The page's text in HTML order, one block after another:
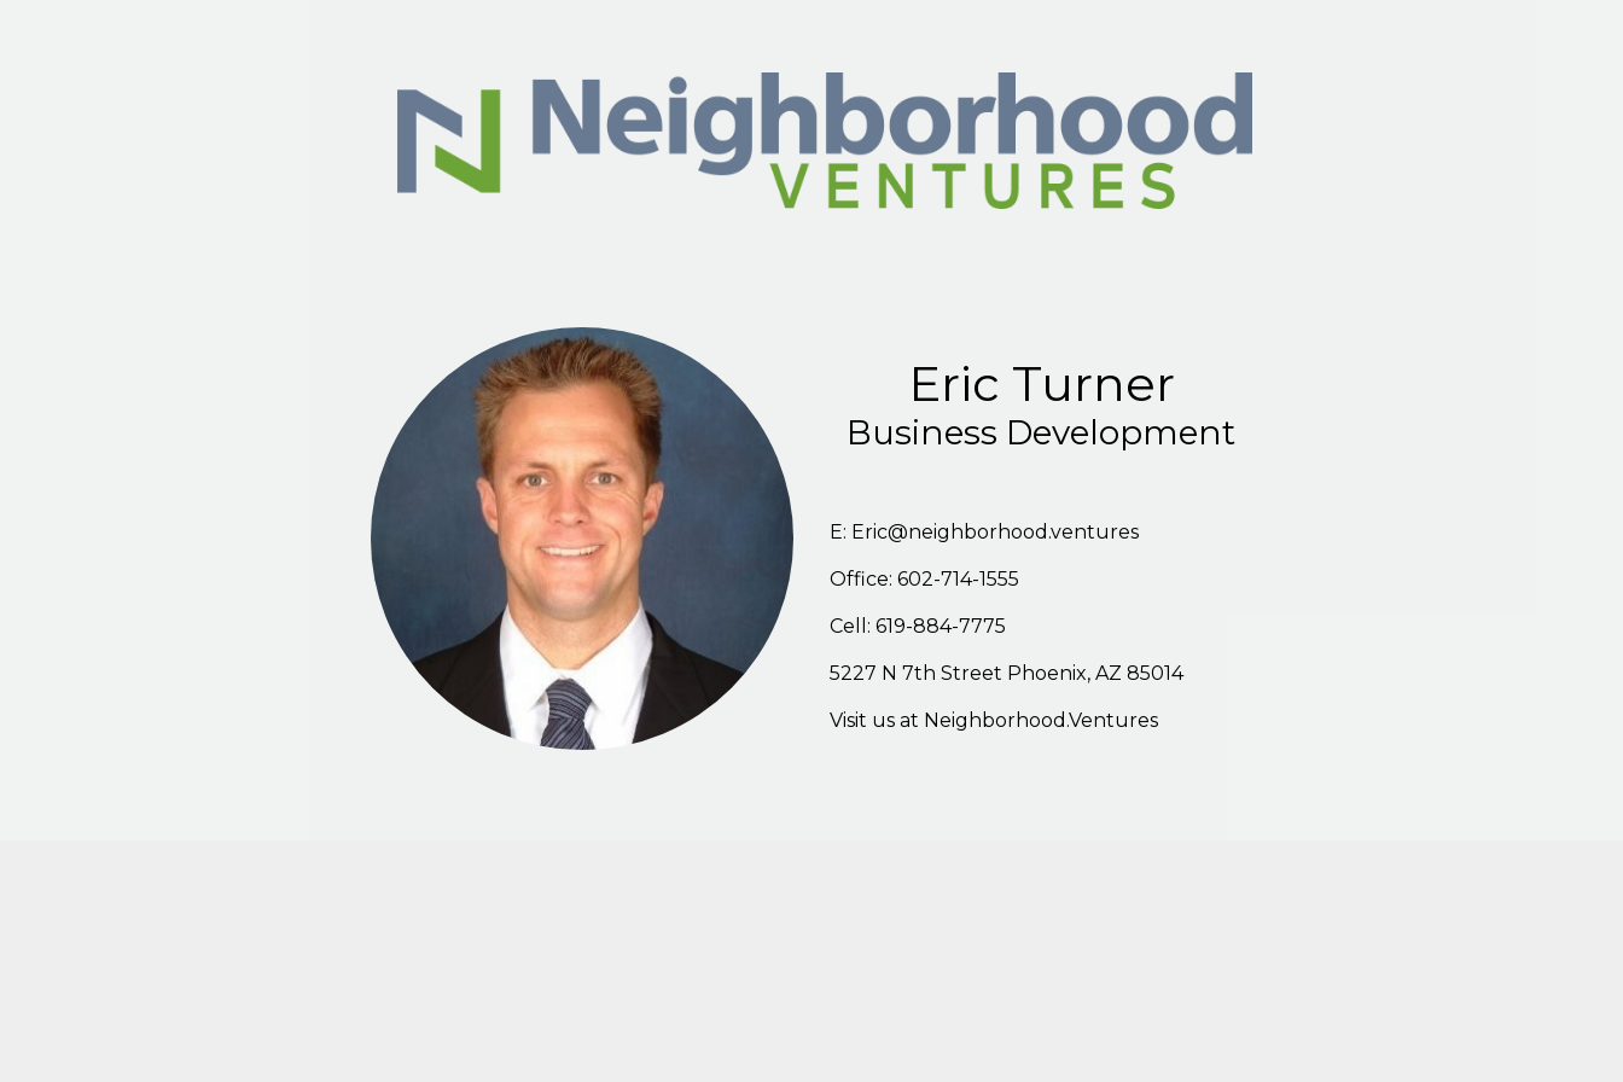
Eric Turner
Business Development
E: Eric@neighborhood.ventures
Office: 602-714-1555
Cell: 619-884-7775
5227 N 7th Street Phoenix, AZ 85014
Visit us at Neighborhood.Ventures